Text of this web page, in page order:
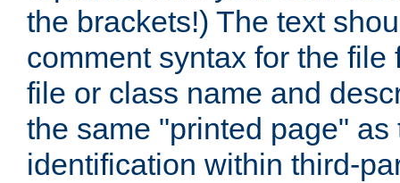
the brackets!) The text
comment syntax for the
file or class name and
the same "printed page"
identification within third-